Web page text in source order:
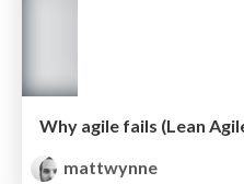
Why agile fails (Lean
mattwynne